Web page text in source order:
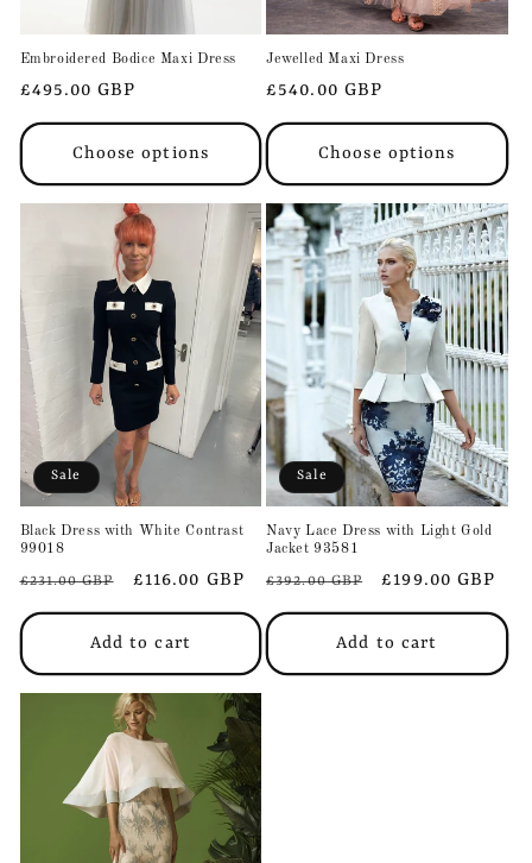
Embroidered Bodice Maxi Dress
Regular
price
£495.00 GBP
Choose options
Jewelled Maxi Dress
Regular
price
£540.00 GBP
Choose options
Sale
Black Dress with White Contrast
99018
Regular
price
£231.00 GBP
Sale
price
£116.00 GBP
Add to cart
Sale
Navy Lace Dress with Light Gold
Jacket 93581
Regular
price
£392.00 GBP
Sale
price
£199.00 GBP
Add to cart